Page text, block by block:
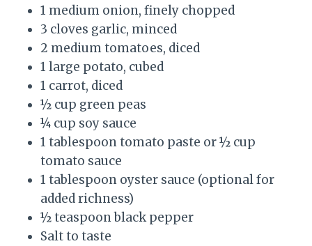
1 medium onion, finely chopped
3 cloves garlic, minced
2 medium tomatoes, diced
1 large potato, cubed
1 carrot, diced
½ cup green peas
¼ cup soy sauce
1 tablespoon tomato paste or ½ cup
tomato sauce
1 tablespoon oyster sauce (optional for
added richness)
½ teaspoon black pepper
Salt to taste